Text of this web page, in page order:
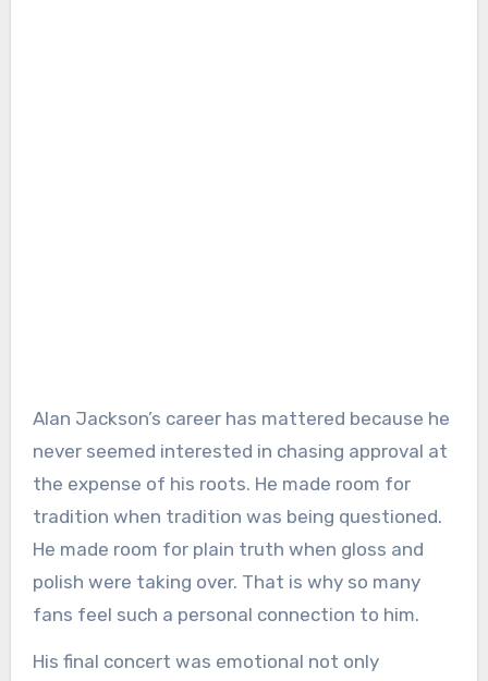
Alan Jackson’s career has mattered because he
never seemed interested in chasing approval at
the expense of his roots. He made room for
tradition when tradition was being questioned.
He made room for plain truth when gloss and
polish were taking over. That is why so many
fans feel such a personal connection to him.
His final concert was emotional not only